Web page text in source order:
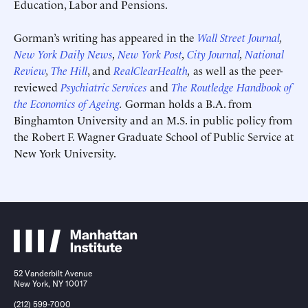
Education, Labor and Pensions.
Gorman’s writing has appeared in the Wall Street Journal,
New York Daily News, New York Post, City Journal, National
Review, The Hill, and RealClearHealth, as well as the peer-
reviewed Psychiatric Services and The Routledge Handbook of
the Economics of Ageing. Gorman holds a B.A. from
Binghamton University and an M.S. in public policy from
the Robert F. Wagner Graduate School of Public Service at
New York University.
Submit
This site is protected by hCaptcha and itsPrivacy PolicyandTerms of
Serviceapply.
Submit
This site is protected by hCaptcha and itsPrivacy PolicyandTerms of
Serviceapply.
52 Vanderbilt Avenue
New York, NY 10017
(212) 599-7000